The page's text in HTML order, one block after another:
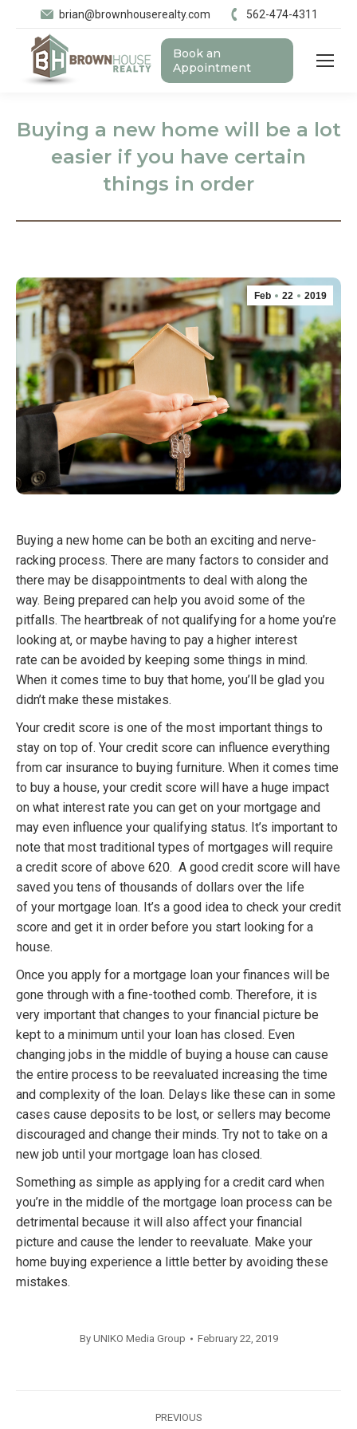
brian@brownhouserealty.com 562-474-4311
Book an
Appointment
Buying a new home will be a lot
easier if you have certain
things in order
Feb 22 2019
Buying a new home can be both an exciting and nerve-
racking process. There are many factors to consider and
there may be disappointments to deal with along the
way. Being prepared can help you avoid some of the
pitfalls. The heartbreak of not qualifying for a home you’re
looking at, or maybe having to pay a higher interest
rate can be avoided by keeping some things in mind.
When it comes time to buy that home, you’ll be glad you
didn’t make these mistakes.
Your credit score is one of the most important things to
stay on top of. Your credit score can influence everything
from car insurance to buying furniture. When it comes time
to buy a house, your credit score will have a huge impact
on what interest rate you can get on your mortgage and
may even influence your qualifying status. It’s important to
note that most traditional types of mortgages will require
a credit score of above 620. A good credit score will have
saved you tens of thousands of dollars over the life
of your mortgage loan. It’s a good idea to check your credit
score and get it in order before you start looking for a
house.
Once you apply for a mortgage loan your finances will be
gone through with a fine-toothed comb. Therefore, it is
very important that changes to your financial picture be
kept to a minimum until your loan has closed. Even
changing jobs in the middle of buying a house can cause
the entire process to be reevaluated increasing the time
and complexity of the loan. Delays like these can in some
cases cause deposits to be lost, or sellers may become
discouraged and change their minds. Try not to take on a
new job until your mortgage loan has closed.
Something as simple as applying for a credit card when
you’re in the middle of the mortgage loan process can be
detrimental because it will also affect your financial
picture and cause the lender to reevaluate. Make your
home buying experience a little better by avoiding these
mistakes.
By UNIKO Media Group February 22, 2019
PREVIOUS